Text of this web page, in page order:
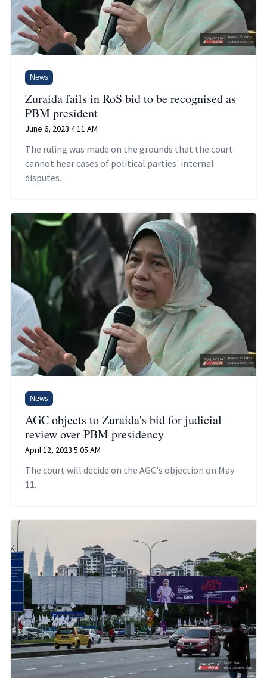
News
Zuraida fails in RoS bid to be recognised as
PBM president
June 6, 2023 4:11 AM
The ruling was made on the grounds that the court
cannot hear cases of political parties' internal
disputes.
News
AGC objects to Zuraida's bid for judicial
review over PBM presidency
April 12, 2023 5:05 AM
The court will decide on the AGC's objection on May
11.